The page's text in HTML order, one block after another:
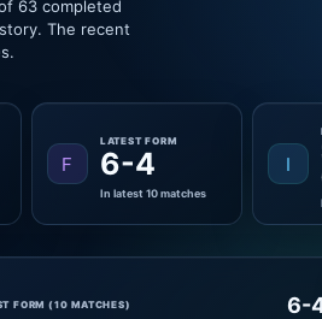
63 completed
The recent
F
LATEST FORM
6-4
In latest 10 matches
I
FORM (10 MATCHES) 6-